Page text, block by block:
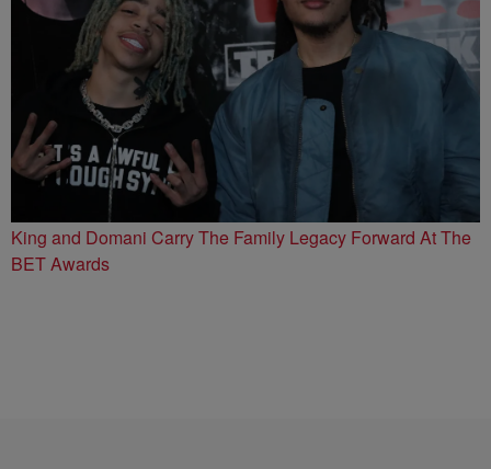
King and Domani Carry The Family Legacy Forward At The
BET Awards